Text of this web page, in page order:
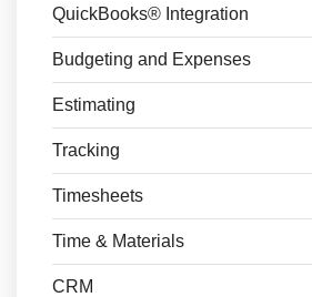
QuickBooks® Integration
Budgeting and Expenses
Estimating
Tracking
Timesheets
Time & Materials
CRM